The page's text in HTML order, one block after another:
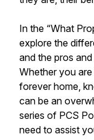
In the “What
explore the
and the pros
Whether you
forever home,
can be an
series of PCS
need to assist